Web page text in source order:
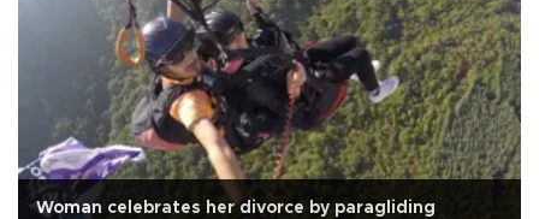
Woman celebrates her divorce by paragliding